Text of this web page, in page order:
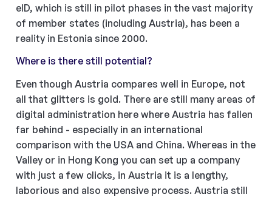
eID, which is still in pilot phases in the vast majority
of member states (including Austria), has been a
reality in Estonia since 2000.
Where is there still potential?
Even though Austria compares well in Europe, not
all that glitters is gold. There are still many areas of
digital administration here where Austria has fallen
far behind - especially in an international
comparison with the USA and China. Whereas in the
Valley or in Hong Kong you can set up a company
with just a few clicks, in Austria it is a lengthy,
laborious and also expensive process. Austria still